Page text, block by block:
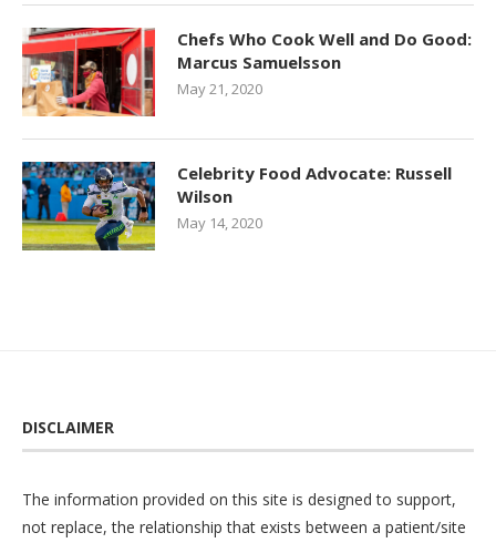
Chefs Who Cook Well and Do Good:
Marcus Samuelsson
May 21, 2020
Celebrity Food Advocate: Russell
Wilson
May 14, 2020
DISCLAIMER
The information provided on this site is designed to support,
not replace, the relationship that exists between a patient/site